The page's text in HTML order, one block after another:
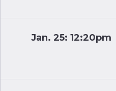
Jan. 25: 12:20pm